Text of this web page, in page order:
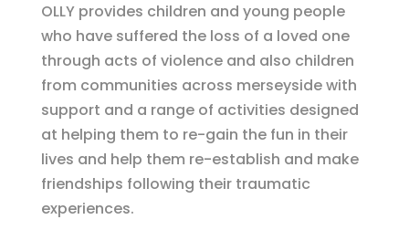
OLLY provides children and young people
who have suffered the loss of a loved one
through acts of violence and also children
from communities across merseyside with
support and a range of activities designed
at helping them to re-gain the fun in their
lives and help them re-establish and make
friendships following their traumatic
experiences.